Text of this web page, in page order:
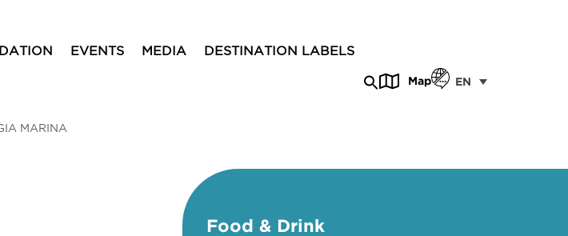
EVENTS MEDIA DESTINATION LABELS
Map EN
MARINA
Food & Drink